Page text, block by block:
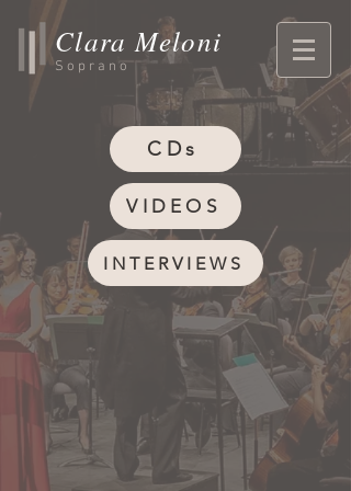
Clara Meloni
Soprano
CDs
VIDEOS
INTERVIEWS